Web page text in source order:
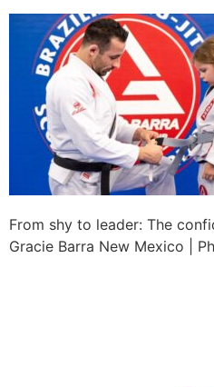
From shy to leader: The
Gracie Barra New Mexico |